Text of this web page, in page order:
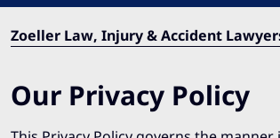
Zoeller Law, Injury & Accident
Our Privacy Policy